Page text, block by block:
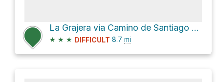
La Grajera via Camino de Santiago and Camino de Santiago Francés
★ ★ ★ DIFFICULT 8.7 mi